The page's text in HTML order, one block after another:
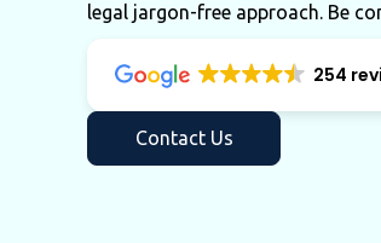
legal jargon-free approach. Be
254
Contact Us